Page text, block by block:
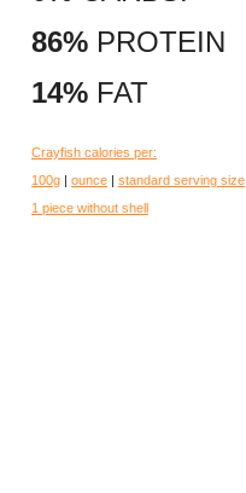
86% PROTEIN
14% FAT
Crayfish calories per:
100g | ounce | standard serving size
1 piece without shell